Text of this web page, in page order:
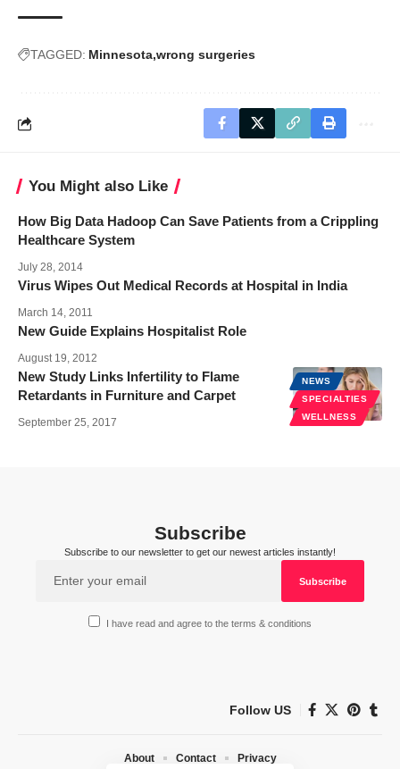
TAGGED: Minnesota wrong surgeries
You Might also Like
How Big Data Hadoop Can Save Patients from a Crippling
Healthcare System
July 28, 2014
Virus Wipes Out Medical Records at Hospital in India
March 14, 2011
New Guide Explains Hospitalist Role
August 19, 2012
NEWS
SPECIALTIES
WELLNESS
New Study Links Infertility to Flame
Retardants in Furniture and Carpet
September 25, 2017
Subscribe
Subscribe to our newsletter to get our newest articles instantly!
I have read and agree to the terms & conditions
Follow US
About Contact Privacy